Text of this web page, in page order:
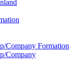
Company Formation
Company